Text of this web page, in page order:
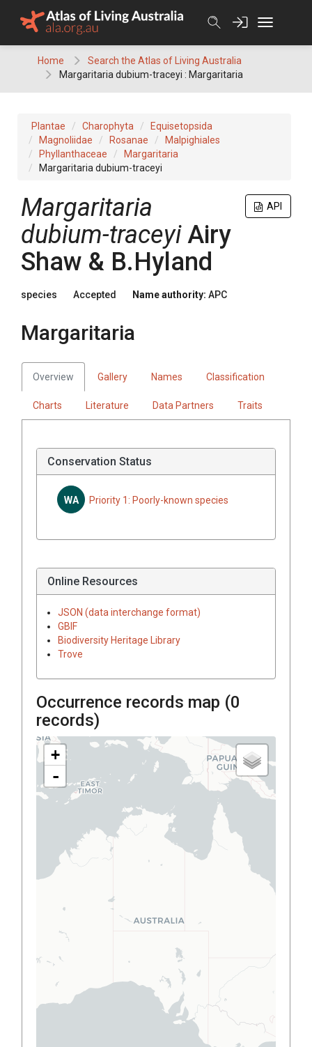
Home
Search the Atlas of Living Australia
Margaritaria dubium-traceyi : Margaritaria
Plantae Charophyta
Equisetopsida
Magnoliidae
Rosanae
Malpighiales
Phyllanthaceae
Margaritaria
Margaritaria dubium-traceyi
API
Margaritaria
dubium-traceyi Airy
Shaw & B.Hyland
species Accepted Name authority: APC
Margaritaria
Overview Gallery Names Classification
Charts Literature Data Partners Traits
Conservation Status
WA Priority 1: Poorly-known species
Online Resources
JSON (data interchange format)
GBIF
Biodiversity Heritage Library
Trove
Occurrence records map (0
records)
+
-